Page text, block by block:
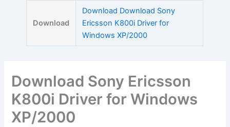
Download
Download Download Sony
Ericsson K800i Driver for
Windows XP/2000
Download Sony Ericsson
K800i Driver for Windows
XP/2000